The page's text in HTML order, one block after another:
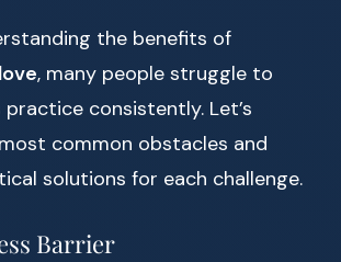
the benefits of
, many people struggle to
consistently. Let’s
common obstacles and
solutions for each challenge.
Barrier